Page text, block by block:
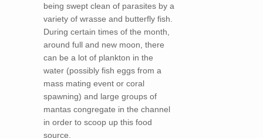
being swept clean of parasites by a
variety of wrasse and butterfly fish.
During certain times of the month,
around full and new moon, there
can be a lot of plankton in the
water (possibly fish eggs from a
mass mating event or coral
spawning) and large groups of
mantas congregate in the channel
in order to scoop up this food
source.